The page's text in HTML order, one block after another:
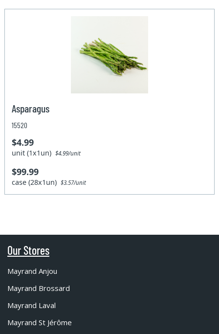
Asparagus
15520
$4.99
unit (1x1un)$4.99/unit
$99.99
case (28x1un)$3.57/unit
Our Stores
Mayrand Anjou
Mayrand Brossard
Mayrand Laval
Mayrand St Jérôme